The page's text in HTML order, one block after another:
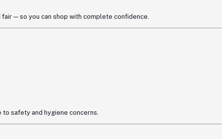
— so you can shop with complete confidence.
to safety and hygiene concerns.